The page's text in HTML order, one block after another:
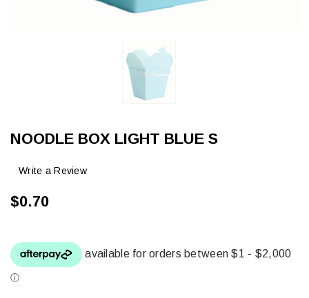
NOODLE BOX LIGHT BLUE S
Write a Review
$0.70